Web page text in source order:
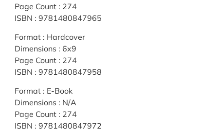
Page Count : 274
ISBN : 9781480847965
Format : Hardcover
Dimensions : 6x9
Page Count : 274
ISBN : 9781480847958
Format : E-Book
Dimensions : N/A
Page Count : 274
ISBN : 9781480847972